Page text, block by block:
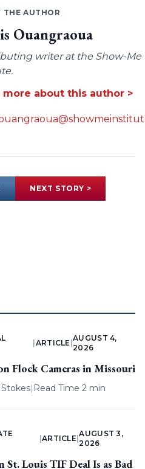
THE AUTHOR
Ouangraoua
writer at the Show-Me
more about this author >
NEXT STORY >
ARTICLE |
AUGUST 4,
2026
Flock Cameras in Missouri
| Read Time 2 min
ARTICLE |
AUGUST 3,
2026
Louis TIF Deal Is as Bad